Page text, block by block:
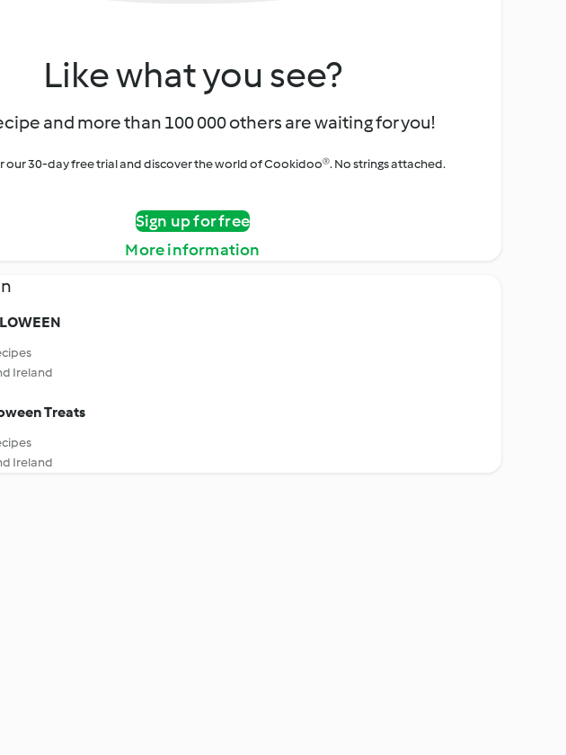
Like what you see?
and more than 100 000 others are waiting for you!
our 30-day free trial and discover the world of Cookidoo®. No strings attached.
Sign up for free
More information
Ireland
Treats
Ireland